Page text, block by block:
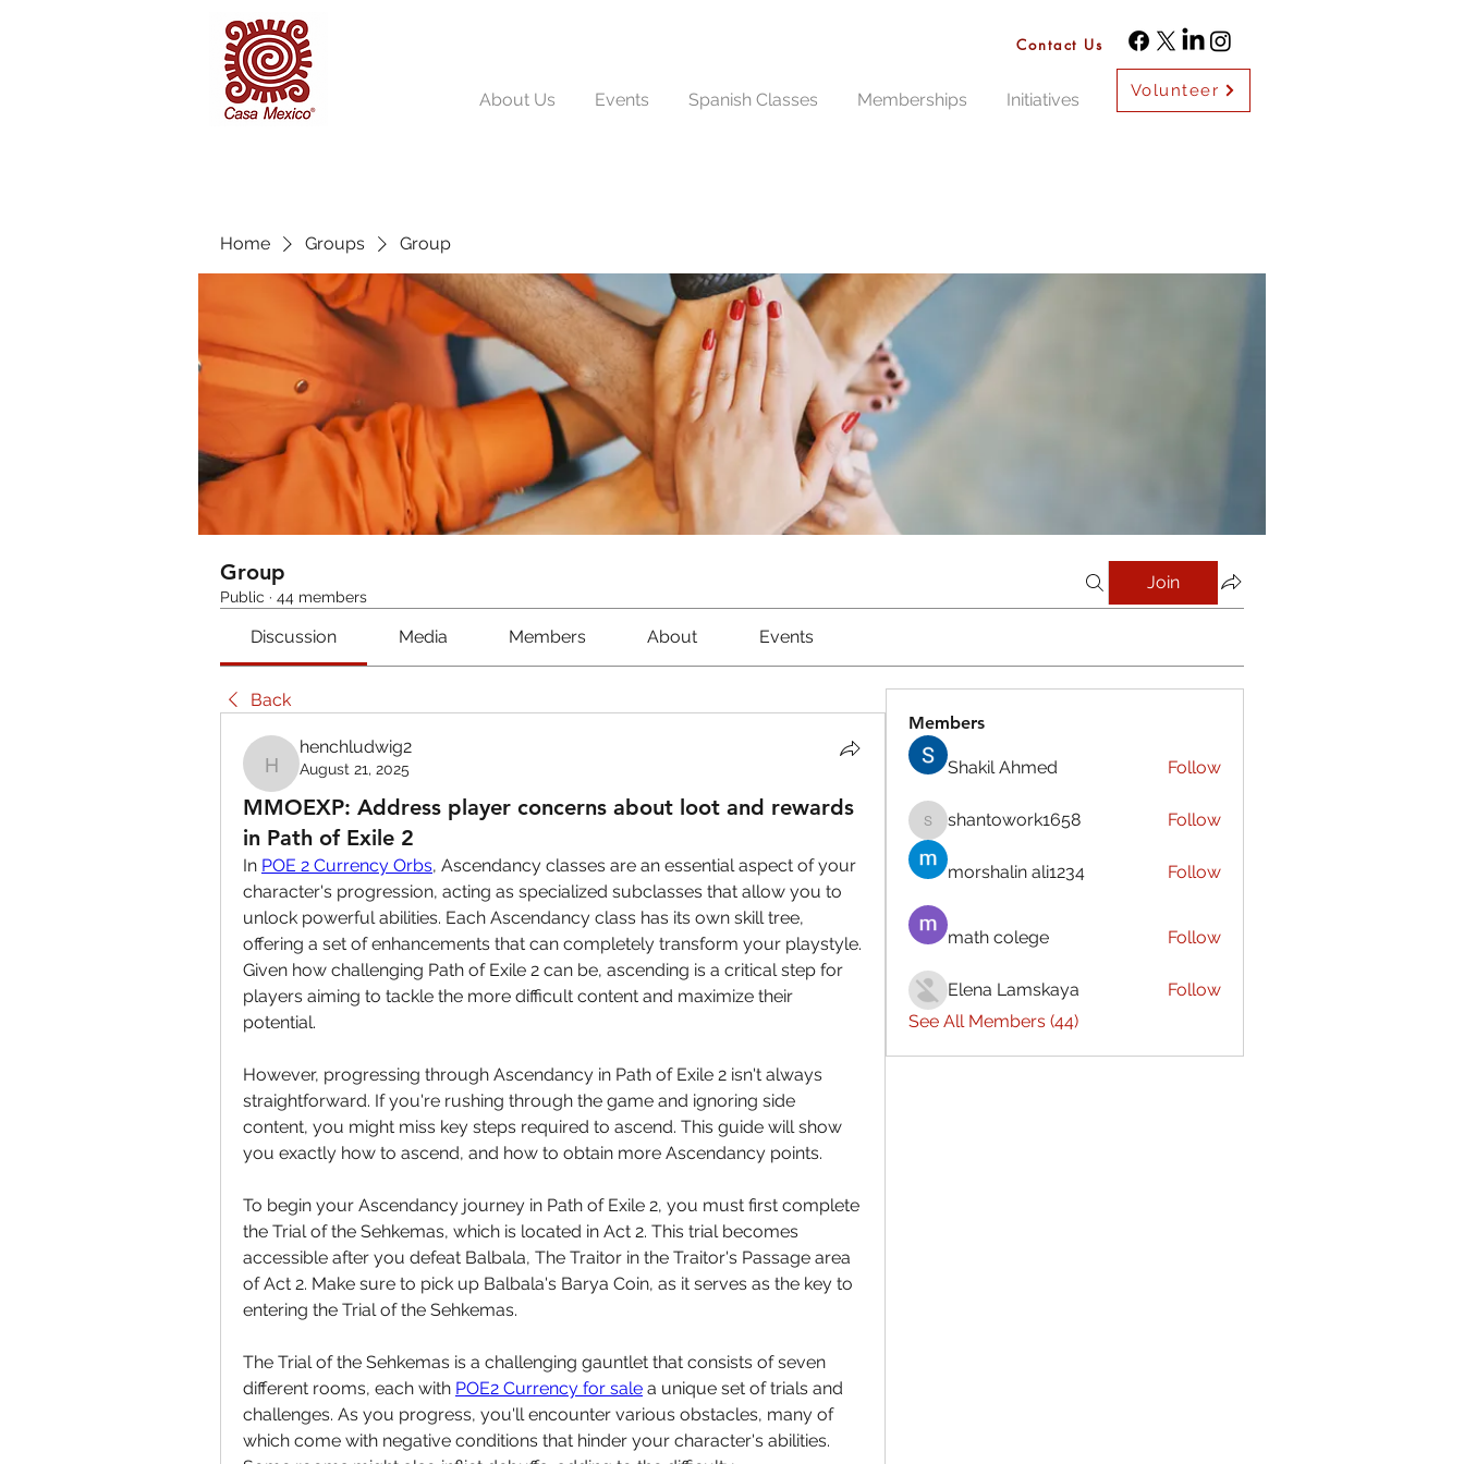
Contact Us
About Us Events Spanish Classes Memberships Initiatives Volunteer
Home Groups Group
Group
Public · 44 members
Join
Discussion Media Members About Events
Back
henchludwig2
henchludwig2
August 21, 2025
MMOEXP: Address player concerns about loot and rewards
in Path of Exile 2
In POE 2 Currency Orbs, Ascendancy classes are an essential aspect of your
character's progression, acting as specialized subclasses that allow you to
unlock powerful abilities. Each Ascendancy class has its own skill tree,
offering a set of enhancements that can completely transform your playstyle.
Given how challenging Path of Exile 2 can be, ascending is a critical step for
players aiming to tackle the more difficult content and maximize their
potential.
However, progressing through Ascendancy in Path of Exile 2 isn't always
straightforward. If you're rushing through the game and ignoring side
content, you might miss key steps required to ascend. This guide will show
you exactly how to ascend, and how to obtain more Ascendancy points.
To begin your Ascendancy journey in Path of Exile 2, you must first complete
the Trial of the Sehkemas, which is located in Act 2. This trial becomes
accessible after you defeat Balbala, The Traitor in the Traitor's Passage area
of Act 2. Make sure to pick up Balbala's Barya Coin, as it serves as the key to
entering the Trial of the Sehkemas.
The Trial of the Sehkemas is a challenging gauntlet that consists of seven
different rooms, each with POE2 Currency for sale a unique set of trials and
challenges. As you progress, you'll encounter various obstacles, many of
which come with negative conditions that hinder your character's abilities.
Members
Shakil Ahmed Follow
shantowork1658
shantowork1658 Follow
morshalin ali1234 Follow
math colege Follow
Elena Lamskaya
Follow
See All Members (44)